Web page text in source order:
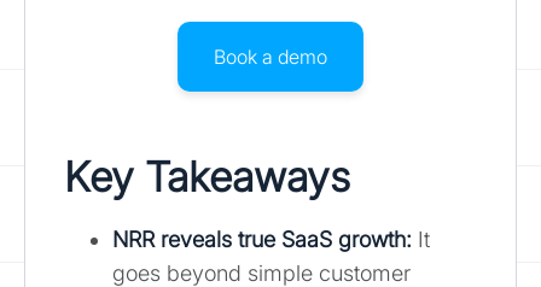
Book a demo
Key Takeaways
NRR reveals true SaaS growth: It
goes beyond simple customer